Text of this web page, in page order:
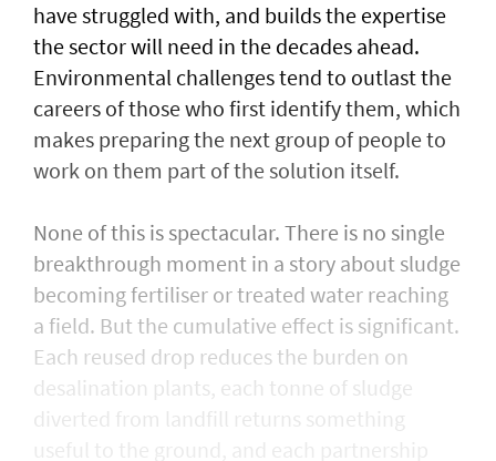
have struggled with, and builds the expertise
the sector will need in the decades ahead.
Environmental challenges tend to outlast the
careers of those who first identify them, which
makes preparing the next group of people to
work on them part of the solution itself.
None of this is spectacular. There is no single
breakthrough moment in a story about sludge
becoming fertiliser or treated water reaching
a field. But the cumulative effect is significant.
Each reused drop reduces the burden on
desalination plants, each tonne of sludge